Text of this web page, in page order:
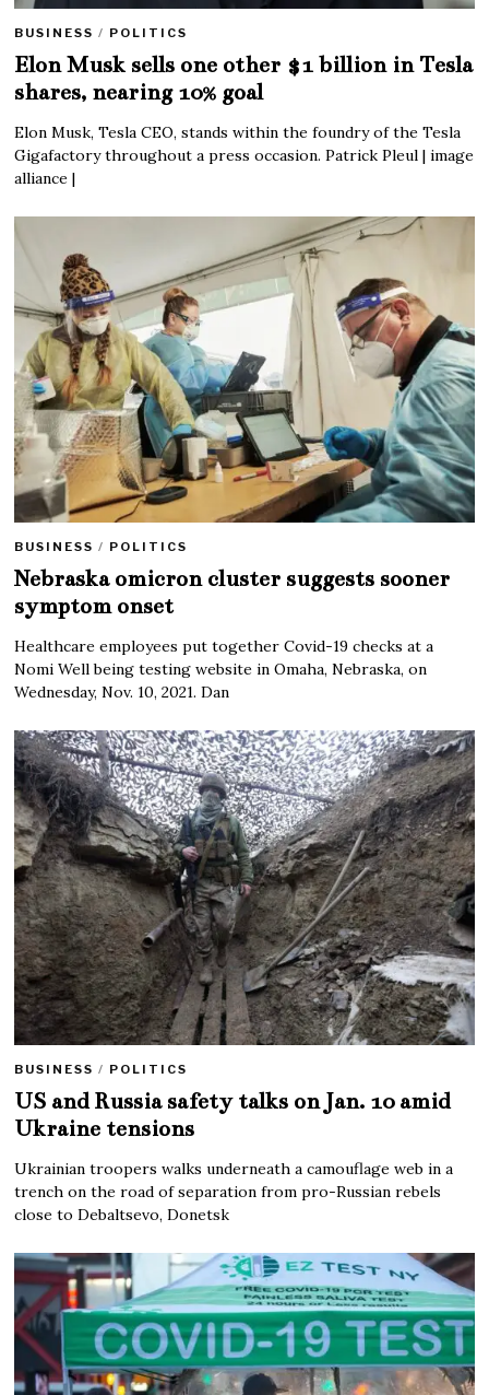
BUSINESS / POLITICS
Elon Musk sells one other $1 billion in Tesla
shares, nearing 10% goal
Elon Musk, Tesla CEO, stands within the foundry of the Tesla
Gigafactory throughout a press occasion. Patrick Pleul | image
alliance |
BUSINESS / POLITICS
Nebraska omicron cluster suggests sooner
symptom onset
Healthcare employees put together Covid-19 checks at a
Nomi Well being testing website in Omaha, Nebraska, on
Wednesday, Nov. 10, 2021. Dan
BUSINESS / POLITICS
US and Russia safety talks on Jan. 10 amid
Ukraine tensions
Ukrainian troopers walks underneath a camouflage web in a
trench on the road of separation from pro-Russian rebels
close to Debaltsevo, Donetsk